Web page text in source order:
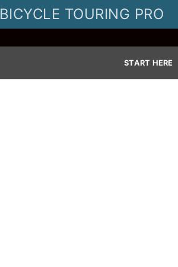
BICYCLE TOURING PRO
START HERE